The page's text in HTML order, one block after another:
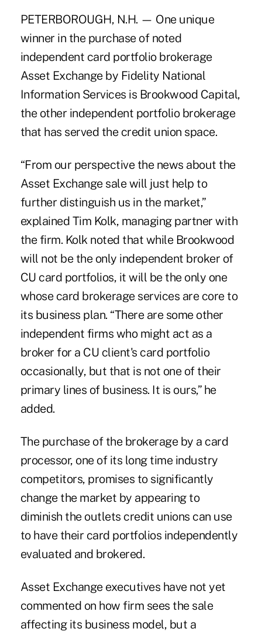
PETERBOROUGH, N.H. — One unique
winner in the purchase of noted
independent card portfolio brokerage
Asset Exchange by Fidelity National
Information Services is Brookwood Capital,
the other independent portfolio brokerage
that has served the credit union space.
“From our perspective the news about the
Asset Exchange sale will just help to
further distinguish us in the market,”
explained Tim Kolk, managing partner with
the firm. Kolk noted that while Brookwood
will not be the only independent broker of
CU card portfolios, it will be the only one
whose card brokerage services are core to
its business plan. “There are some other
independent firms who might act as a
broker for a CU client's card portfolio
occasionally, but that is not one of their
primary lines of business. It is ours,” he
added.
The purchase of the brokerage by a card
processor, one of its long time industry
competitors, promises to significantly
change the market by appearing to
diminish the outlets credit unions can use
to have their card portfolios independently
evaluated and brokered.
Asset Exchange executives have not yet
commented on how firm sees the sale
affecting its business model, but a